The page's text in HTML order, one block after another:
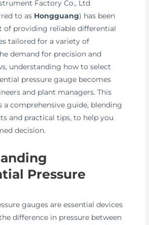
Factory Co., Ltd
to as Hongguang) has been
of providing reliable differential
tailored for a variety of
demand for precision and
understanding how to select
pressure gauge becomes
and plant managers. This
a comprehensive guide, blending
and practical tips, to help you
decision.
Pressure
gauges are essential devices
difference in pressure between